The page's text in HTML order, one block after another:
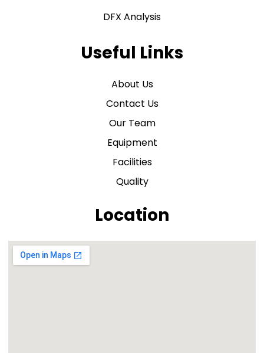
DFX Analysis
Useful Links
About Us
Contact Us
Our Team
Equipment
Facilities
Quality
Location